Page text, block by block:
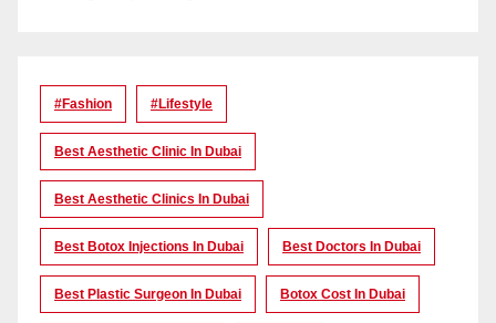
#Fashion #lifestyle
Best Aesthetic Clinic In Dubai
Best Aesthetic Clinics In Dubai
Best Botox Injections In Dubai Best Doctors In Dubai
Best Plastic Surgeon In Dubai Botox Cost In Dubai